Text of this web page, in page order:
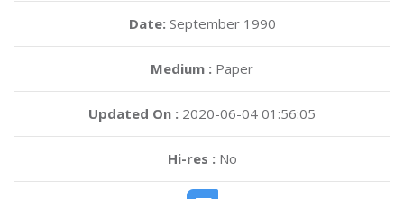
Date: September 1990
Medium : Paper
Updated On : 2020-06-04 01:56:05
Hi-res :No